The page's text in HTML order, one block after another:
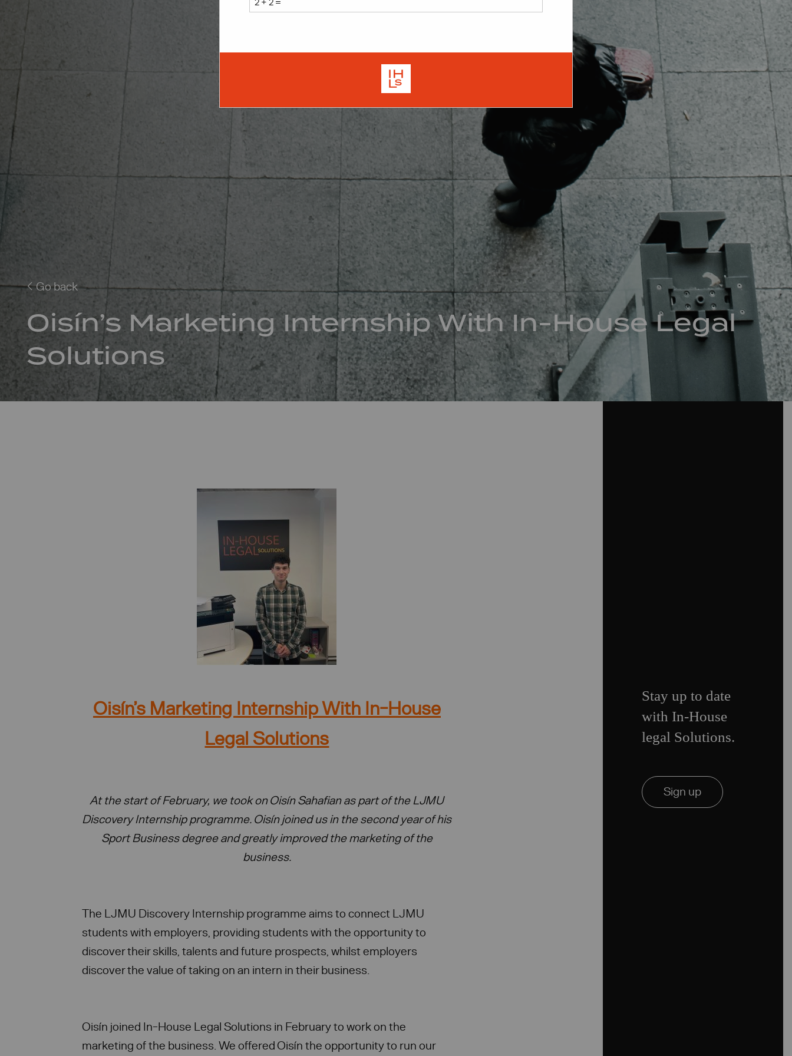
Go back
Oisín’s Marketing Internship With In-House Legal
Solutions
Oisín’s Marketing Internship With In-House
Legal Solutions
At the start of February, we took on Oisín Sahafian as part of the LJMU
Discovery Internship programme. Oisín joined us in the second year ofhis
Sport Business degree and greatly improved the marketing of the
business.
The LJMU Discovery Internship programme aims to connect LJMU
students with employers, providing students with the opportunity to
discover their skills, talents and future prospects, whilst employers
discover the value of taking on an intern in their business.
Oisín joined In-House Legal Solutions in February to work on the
marketing of the business. We offered Oisín the opportunity to run our
Stay up to date
with In-House
legal Solutions.
Sign up